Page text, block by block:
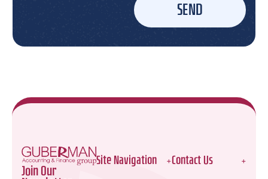
SEND
Site Navigation Contact Us
Join Our